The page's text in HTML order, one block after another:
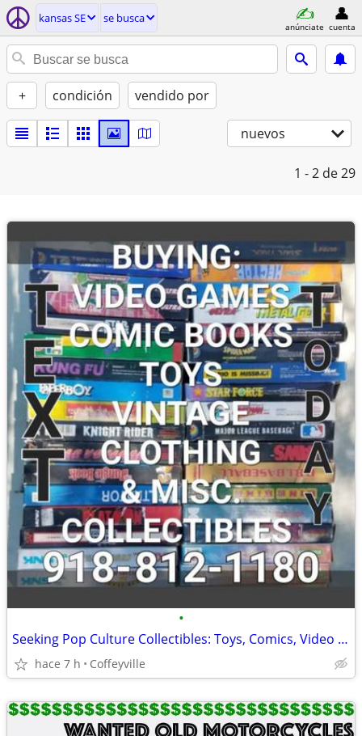
kansas SE se busca
anúnciate cuenta
+ condición vendido por
nuevos
1 - 2 de 29
•
Seeking Pop Culture Collectibles: Toys, Comics, Video Games & Memorabilia
hace 7 h Coffeyville